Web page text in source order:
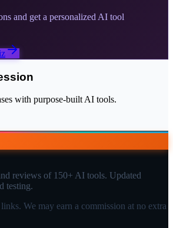
and get a personalized AI tool
with purpose-built AI tools.
reviews of 150+ AI tools. Updated
testing.
We may earn a commission at no extra